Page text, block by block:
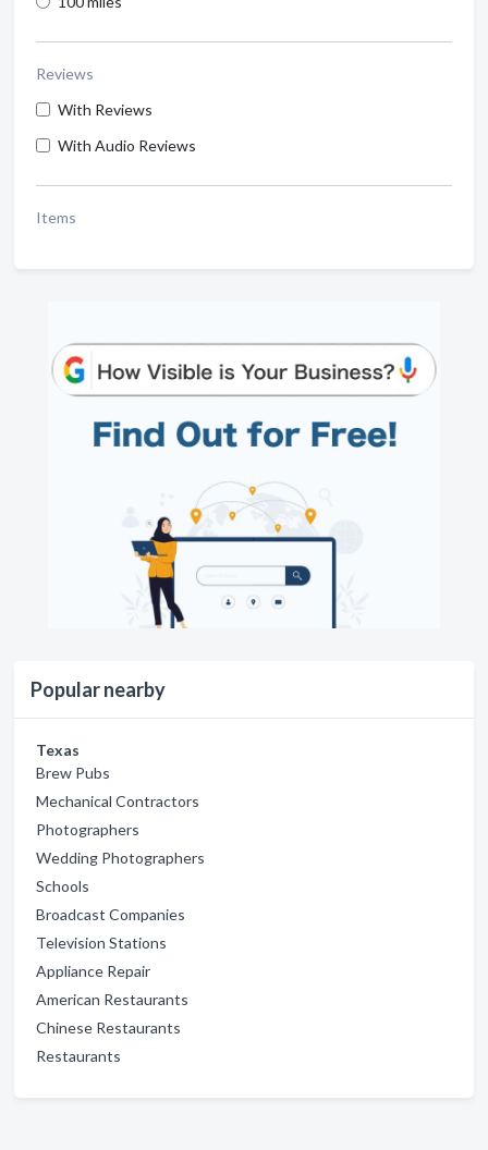
Reviews
With Reviews
With Audio Reviews
Items
Popular nearby
Texas
Brew Pubs
Mechanical Contractors
Photographers
Wedding Photographers
Schools
Broadcast Companies
Television Stations
Appliance Repair
American Restaurants
Chinese Restaurants
Restaurants